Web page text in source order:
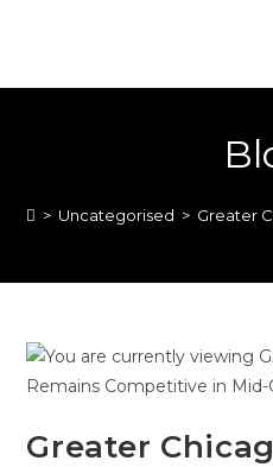
> Uncategorised > Greater
Greater